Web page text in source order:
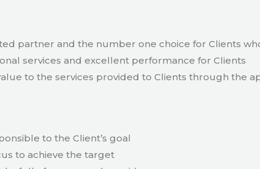
partner and the number one choice for Clients
services and excellent performance for Clients
to the services provided to Clients through the
to the Client’s goal
to achieve the target